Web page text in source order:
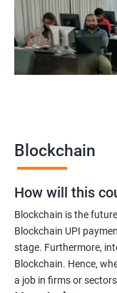
Blockchain quality
Blockchain legal
Blockchain
How will this
Blockchain is the
Blockchain UPI
stage. Furthermore,
Blockchain. Hence,
a job in firms or